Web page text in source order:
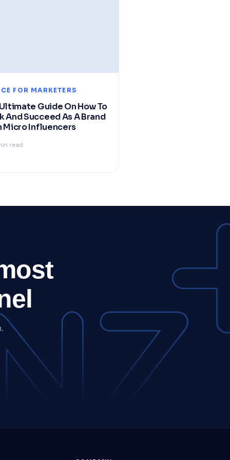
FOR MARKETERS
Guide On How To
And Succeed As A Brand
Micro Influencers
read